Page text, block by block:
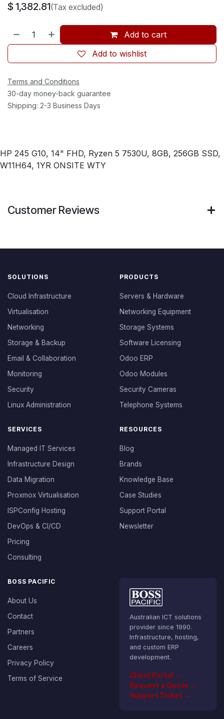
$ 1,382.81(Tax excluded)
Add to cart
Add to wishlist
Terms and Conditions
30-day money-back guarantee
Shipping: 2-3 Business Days
HP 245 G10, 14" FHD, Ryzen 5 7530U, 8GB, 256GB SSD,
W11H64, 1YR ONSITE WTY
Customer Reviews
SOLUTIONS
Cloud Infrastructure
Virtualisation
Networking
Storage & Backup
Email & Collaboration
Monitoring
Security
Linux Administration
PRODUCTS
Servers & Hardware
Networking Equipment
Storage Systems
Software Licensing
Odoo ERP
Odoo Modules
Security Cameras
Telephone Systems
SERVICES
Managed IT Services
Infrastructure Design
Data Migration
Proxmox Virtualisation
ISPConfig Hosting
DevOps & CI/CD
Pricing
Consulting
RESOURCES
Blog
Brands
Knowledge Base
Case Studies
Support Portal
Newsletter
BOSS PACIFIC
About Us
Contact
Partners
Careers
Privacy Policy
Terms of Service
Australian ICT solutions
provider since 1990.
Infrastructure, hosting,
and custom ERP
development.
Client Portal →
Request a Quote →
Support Ticket →